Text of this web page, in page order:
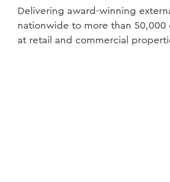
Delivering award-winning
nationwide to more than 50,000
at retail and commercial